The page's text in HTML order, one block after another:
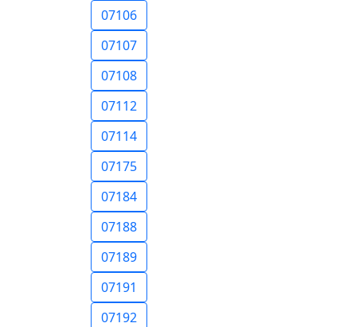
07106
07107
07108
07112
07114
07175
07184
07188
07189
07191
07192